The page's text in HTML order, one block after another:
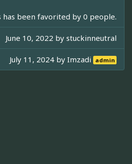
has been favorited by 0 people.
June 10, 2022 by stuckinneutral
July 11, 2024 byImzadi admin